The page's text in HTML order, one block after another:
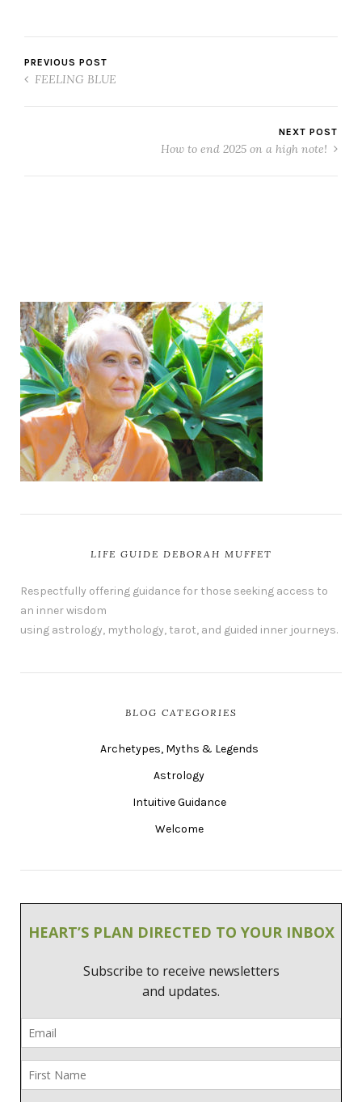
PREVIOUS POST
FEELING BLUE
NEXT POST
How to end 2025 on a high note!
LIFE GUIDE DEBORAH MUFFET
Respectfully offering guidance for those seeking access to
an inner wisdom
using astrology, mythology, tarot, and guided inner journeys.
BLOG CATEGORIES
Archetypes, Myths & Legends
Astrology
Intuitive Guidance
Welcome